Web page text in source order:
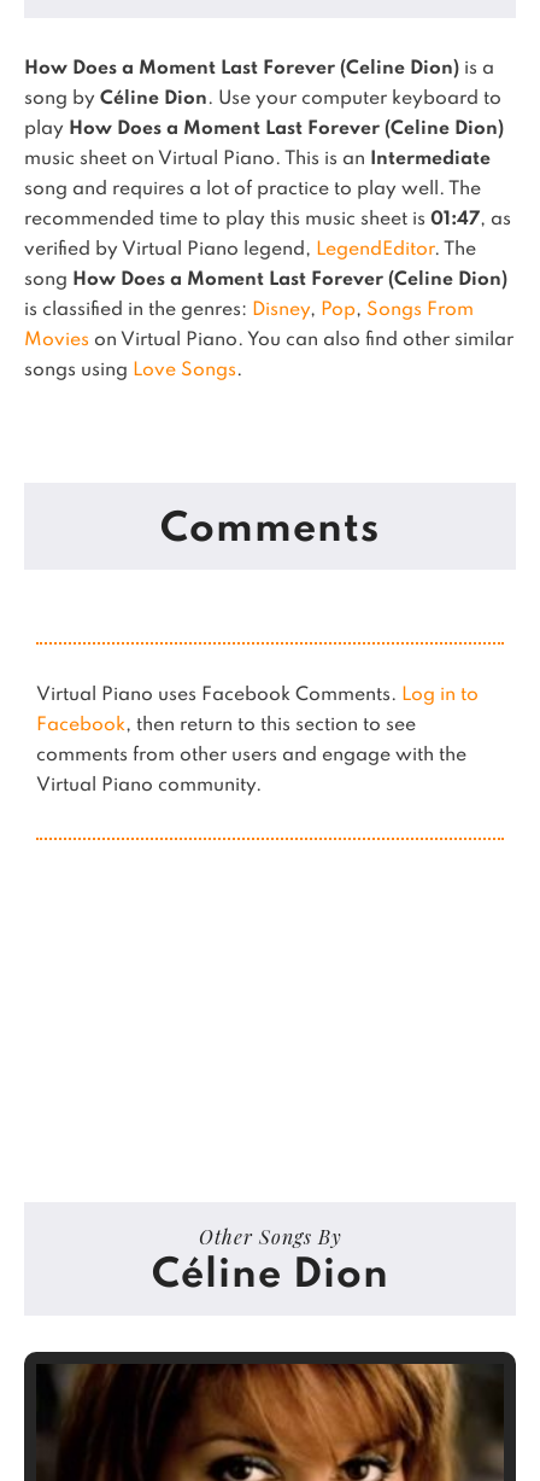
How Does a Moment Last Forever (Celine Dion) is a
song by Céline Dion. Use your computer keyboard to
play How Does a Moment Last Forever (Celine Dion)
music sheet on Virtual Piano.
This is an
Intermediate
song and requires a lot of practice to play well.
The
recommended time to play this music sheet is 01:47, as
verified by Virtual Piano legend, LegendEditor.
The
song How Does a Moment Last Forever (Celine Dion)
is classified in the genres: Disney, Pop, Songs From
Movies on Virtual Piano. You can also find other similar
songs using Love Songs.
Comments
Virtual Piano uses Facebook Comments. Log in to
Facebook, then return to this section to see
comments from other users and engage with the
Virtual Piano community.
Other Songs By
Céline Dion